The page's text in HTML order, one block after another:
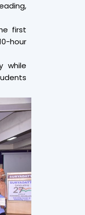
first
hour
while